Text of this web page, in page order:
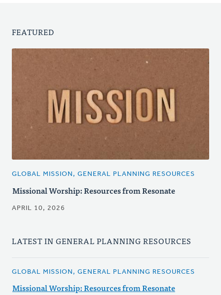
FEATURED
GLOBAL MISSION, GENERAL PLANNING RESOURCES
Missional Worship: Resources from Resonate
APRIL 10, 2026
LATEST IN GENERAL PLANNING RESOURCES
GLOBAL MISSION, GENERAL PLANNING RESOURCES
Missional Worship: Resources from Resonate